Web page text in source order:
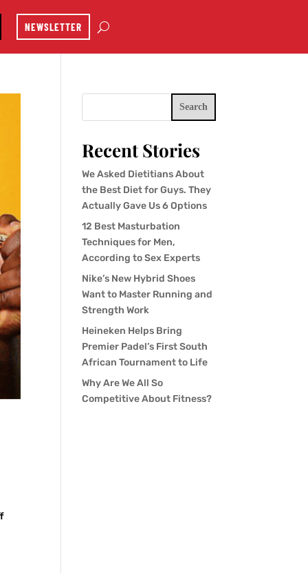
NEWSLETTER
Search
Recent Stories
We Asked Dietitians About
the Best Diet for Guys. They
Actually Gave Us 6 Options
12 Best Masturbation
Techniques for Men,
According to Sex Experts
Nike’s New Hybrid Shoes
Want to Master Running and
Strength Work
Heineken Helps Bring
Premier Padel’s First South
African Tournament to Life
Why Are We All So
Competitive About Fitness?